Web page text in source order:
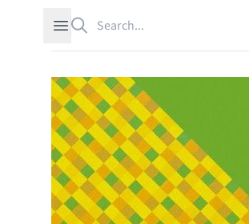
Open sidebar